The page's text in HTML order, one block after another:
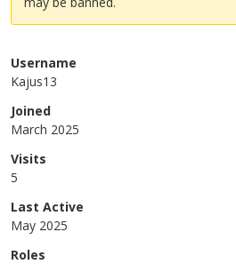
Username
Kajus13
Joined
March 2025
Visits
5
Last Active
May 2025
Roles